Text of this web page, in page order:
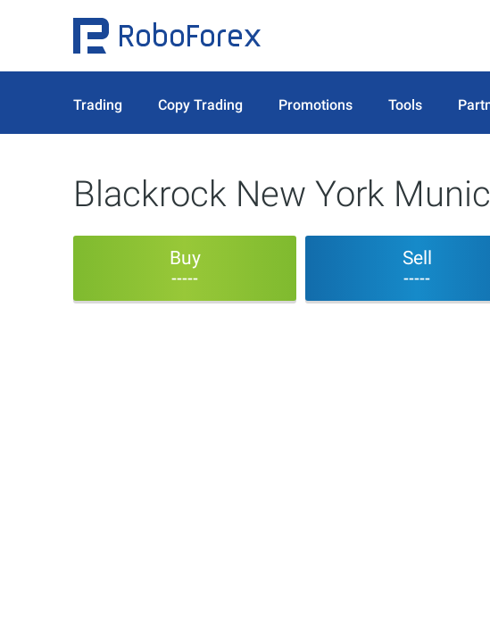
Trading Copy Trading Promotions Tools
Blackrock New York
Buy
-----
Sell
-----